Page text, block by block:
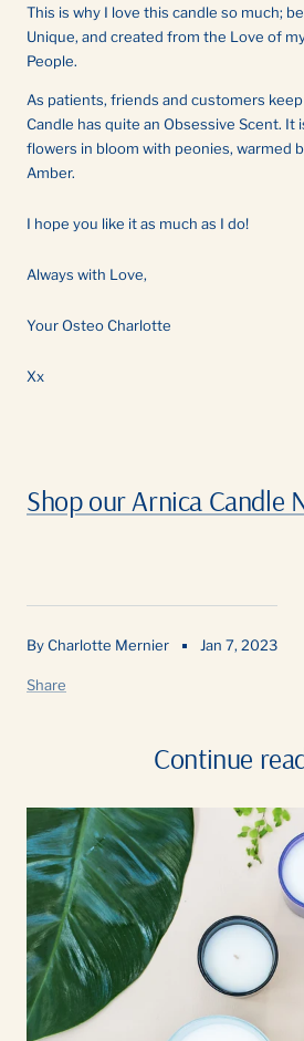
By Charlotte Mernier Jan 7, 2023
Share
This is why I love this candle so much;
Unique, and created from the Love of
People.
As patients, friends and customers
Candle has quite an Obsessive Scent. It
flowers in bloom with peonies, warmed
Amber.
I hope you like it as much as I do!
Always with Love,
Your Osteo Charlotte
Xx
Shop our Arnica Candle
Continue